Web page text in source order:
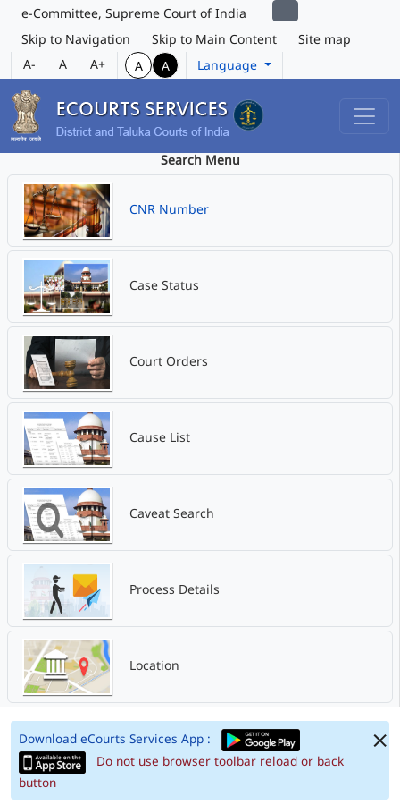
e-Committee, Supreme Court of India
Skip to Navigation
Skip to Main Content
Site map
A-
A A+ A A Language
Search Menu
CNR Number
Case Status
Court Orders
Cause List
Caveat Search
Process Details
Location
Download eCourts Services App :
Do not use browser toolbar reload or back
button